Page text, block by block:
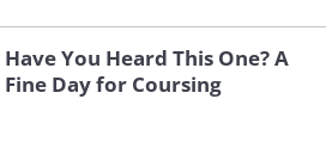
Have You Heard This One? A
Fine Day for Coursing